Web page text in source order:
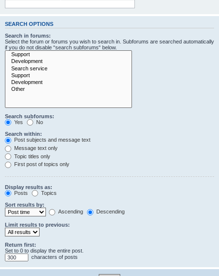
SEARCH OPTIONS
Search in forums:
Select the forum or forums you wish to search in. Subforums are searched automatically
if you do not disable “search subforums“ below.
Search subforums:
Yes
No
Search within:
Post subjects and message text
Message text only
Topic titles only
First post of topics only
Display results as:
Posts
Topics
Sort results by:
Ascending
Descending
Limit results to previous:
Return first:
Set to 0 to display the entire post.
characters of posts